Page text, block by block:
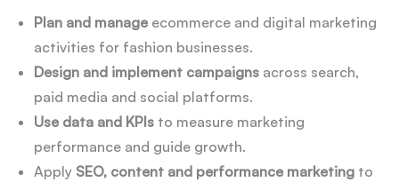
Plan and manage ecommerce and digital marketing
activities for fashion businesses.
Design and implement campaigns across search,
paid media and social platforms.
Use data and KPIs to measure marketing
performance and guide growth.
Apply SEO, content and performance marketing to